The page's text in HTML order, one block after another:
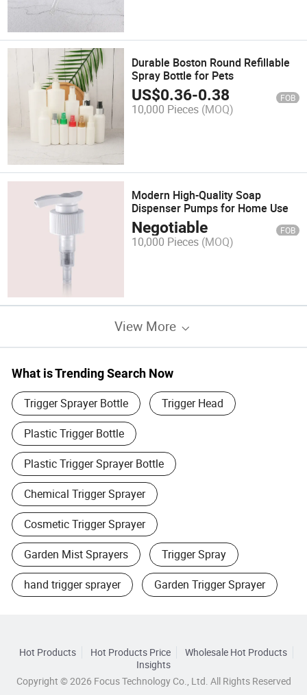
Durable Boston Round Refillable
Spray Bottle for Pets
US$0.36-0.38 FOB
10,000 Pieces (MOQ)
Modern High-Quality Soap
Dispenser Pumps for Home Use
Negotiable FOB
10,000 Pieces (MOQ)
View More
What is Trending Search Now
Trigger Sprayer Bottle Trigger Head
Plastic Trigger Bottle
Plastic Trigger Sprayer Bottle
Chemical Trigger Sprayer
Cosmetic Trigger Sprayer
Garden Mist Sprayers Trigger Spray
hand trigger sprayer Garden Trigger Sprayer
Hot Products Hot Products Price
Wholesale Hot Products
Insights
Copyright © 2026 Focus Technology Co., Ltd. All Rights Reserved